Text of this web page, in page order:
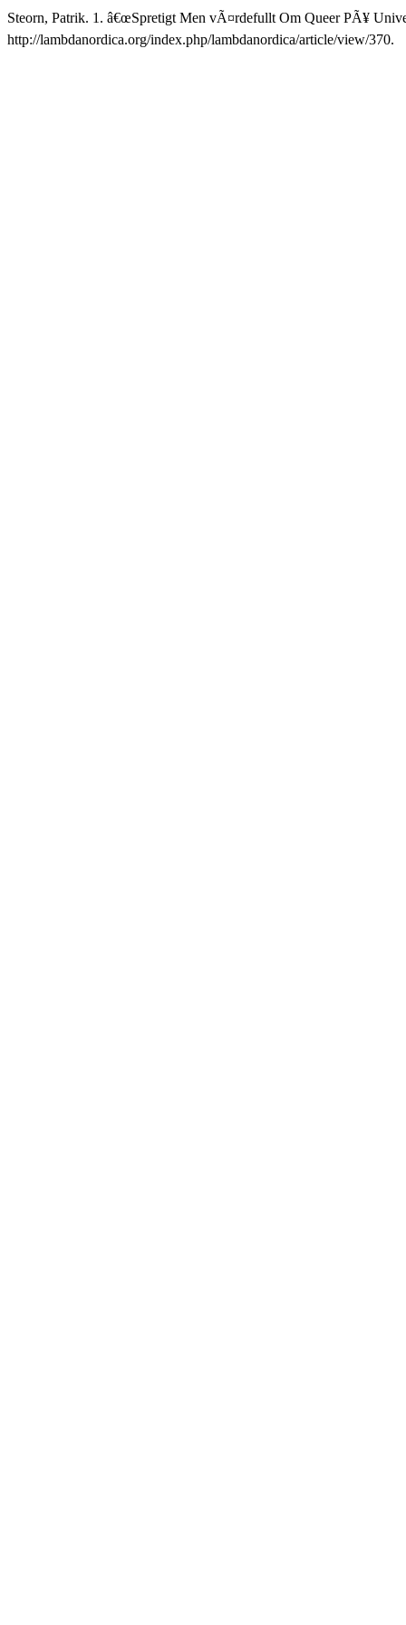
Steorn, Patrik. 1. â€œSpretigt Men vÃ¤rdefullt Om Queer PÃ¥
http://lambdanordica.org/index.php/lambdanordica/article/view/370.